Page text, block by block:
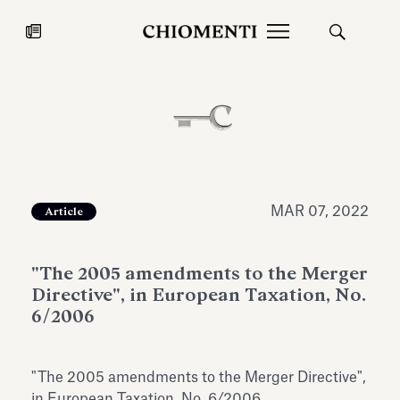
JUL 27, 2026
the Marmora Romana exhibition,
2026 Silver
Article MAR 07, 2022
"The 2005 amendments to the Merger
Directive", in European Taxation, No.
6/2006
"The 2005 amendments to the Merger Directive",